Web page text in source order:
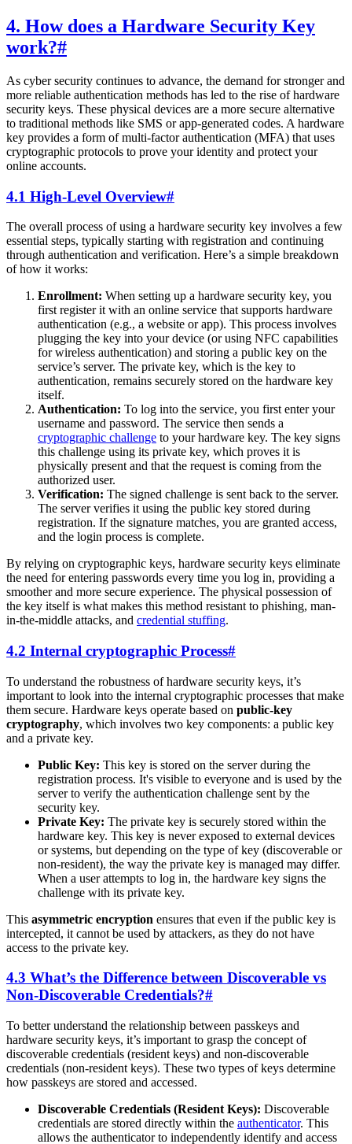
4. How does a Hardware Security Key
work?#
As cyber security continues to advance, the demand for stronger and
more reliable authentication methods has led to the rise of hardware
security keys. These physical devices are a more secure alternative
to traditional methods like SMS or app-generated codes. A hardware
key provides a form of multi-factor authentication (MFA) that uses
cryptographic protocols to prove your identity and protect your
online accounts.
4.1 High-Level Overview#
The overall process of using a hardware security key involves a few
essential steps, typically starting with registration and continuing
through authentication and verification. Here’s a simple breakdown
of how it works:
Enrollment: When setting up a hardware security key, you
first register it with an online service that supports hardware
authentication (e.g., a website or app). This process involves
plugging the key into your device (or using NFC capabilities
for wireless authentication) and storing a public key on the
service’s server. The private key, which is the key to
authentication, remains securely stored on the hardware key
itself.
Authentication: To log into the service, you first enter your
username and password. The service then sends a
cryptographic challenge to your hardware key. The key signs
this challenge using its private key, which proves it is
physically present and that the request is coming from the
authorized user.
Verification: The signed challenge is sent back to the server.
The server verifies it using the public key stored during
registration. If the signature matches, you are granted access,
and the login process is complete.
By relying on cryptographic keys, hardware security keys eliminate
the need for entering passwords every time you log in, providing a
smoother and more secure experience. The physical possession of
the key itself is what makes this method resistant to phishing, man-
in-the-middle attacks, and credential stuffing.
4.2 Internal cryptographic Process#
To understand the robustness of hardware security keys, it’s
important to look into the internal cryptographic processes that make
them secure. Hardware keys operate based on public-key
cryptography, which involves two key components: a public key
and a private key.
Public Key: This key is stored on the server during the
registration process. It's visible to everyone and is used by the
server to verify the authentication challenge sent by the
security key.
Private Key: The private key is securely stored within the
hardware key. This key is never exposed to external devices
or systems, but depending on the type of key (discoverable or
non-resident), the way the private key is managed may differ.
When a user attempts to log in, the hardware key signs the
challenge with its private key.
This asymmetric encryption ensures that even if the public key is
intercepted, it cannot be used by attackers, as they do not have
access to the private key.
4.3 What’s the Difference between Discoverable vs
Non-Discoverable Credentials?#
To better understand the relationship between passkeys and
hardware security keys, it’s important to grasp the concept of
discoverable credentials (resident keys) and non-discoverable
credentials (non-resident keys). These two types of keys determine
how passkeys are stored and accessed.
Discoverable Credentials (Resident Keys): Discoverable
credentials are stored directly within the authenticator. This
allows the authenticator to independently identify and access